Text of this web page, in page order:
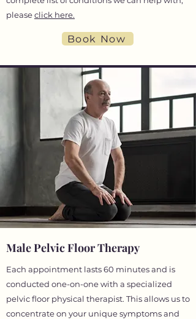
pleaseclick here.
Book Now
Male Pelvic Floor Therapy
Each appointment lasts 60 minutes and is
conducted one-on-one with a specialized
pelvic floor physical therapist. This allows us to
concentrate on your unique symptoms and